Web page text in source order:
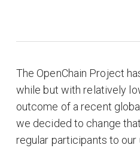
The OpenChain Project
while but with relatively
outcome of a recent
we decided to change
regular participants to